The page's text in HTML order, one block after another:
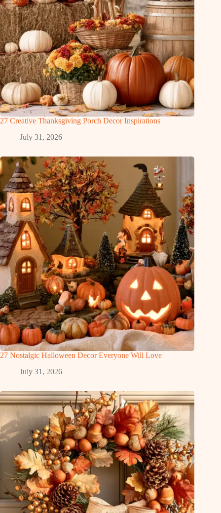
27 Creative Thanksgiving Porch Decor Inspirations
July 31, 2026
27 Nostalgic Halloween Decor Everyone Will Love
July 31, 2026